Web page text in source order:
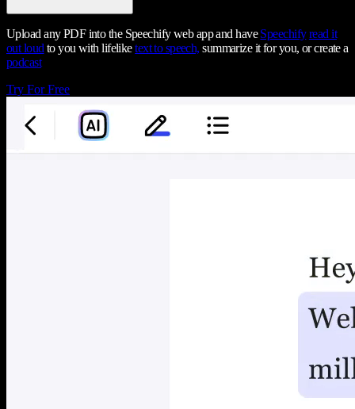
Upload any PDF into the Speechify web app and haveSpeechify read it
out loud to you with lifeliketext to speech, summarize it for you, or create a
podcast
Try For Free